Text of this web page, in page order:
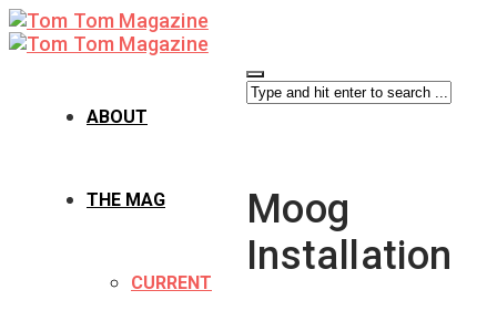
ABOUT
THE MAG
CURRENT
Moog
Installation